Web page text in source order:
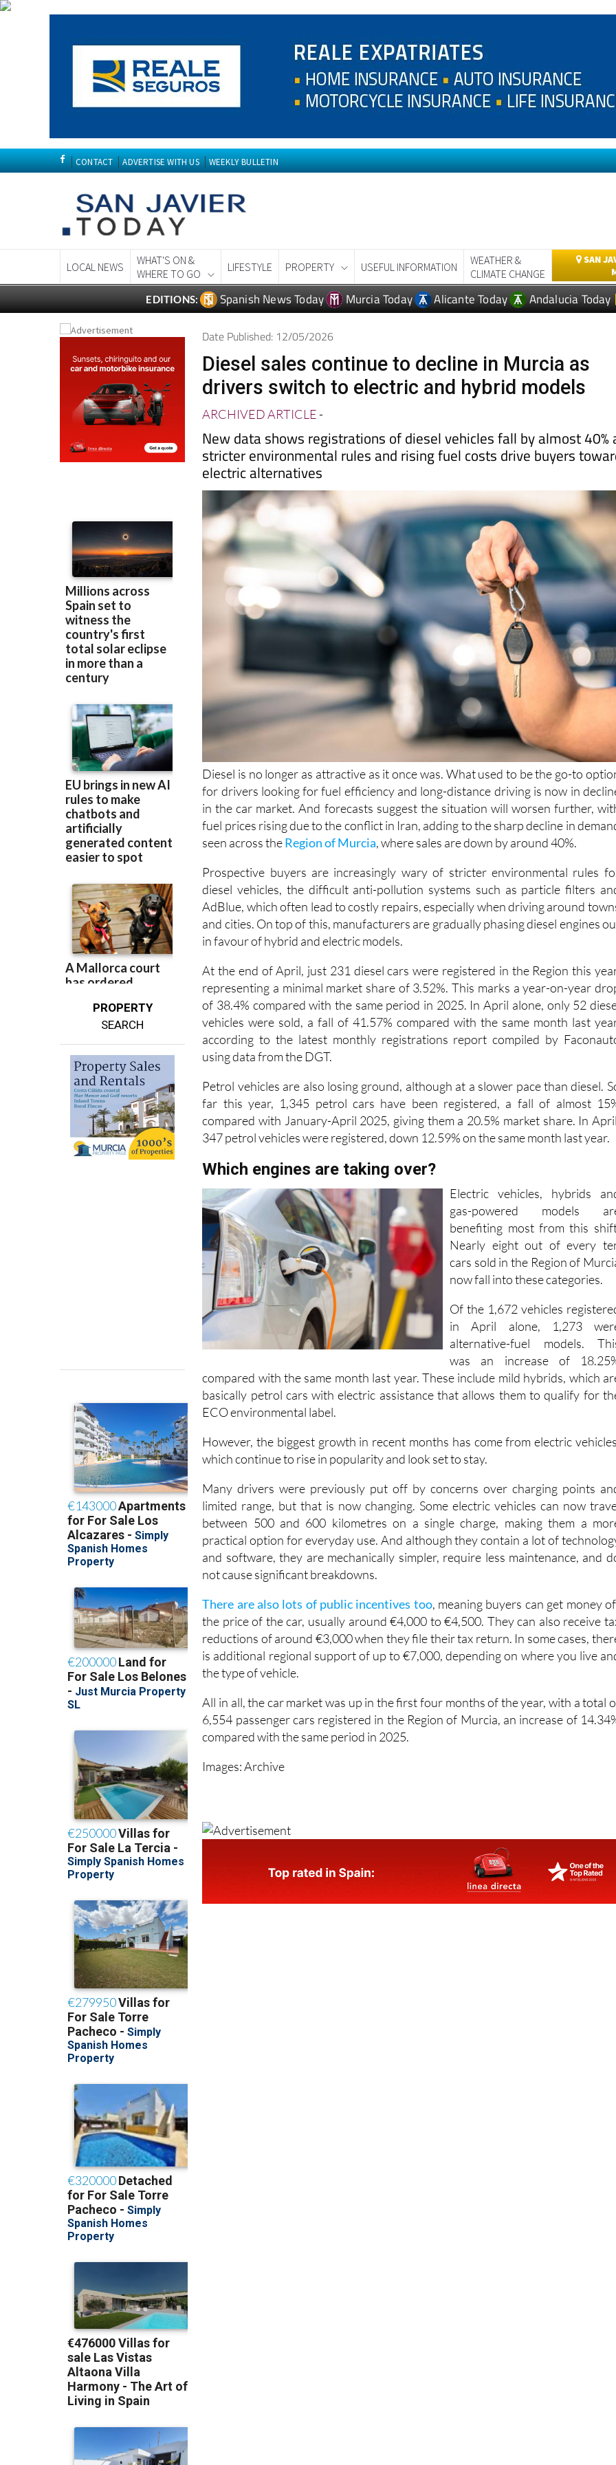
CONTACT ADVERTISE WITH US WEEKLY BULLETIN
LOCAL NEWS
WHAT'S ON &
WHERE TO GO
LIFESTYLE PROPERTY USEFUL INFORMATION
WEATHER &
CLIMATE CHANGE
SAN
EDITIONS: Spanish News Today Murcia Today Alicante Today Andalucia Today
PROPERTY
SEARCH
Date Published: 12/05/2026
Diesel sales continue to decline in Murcia as
drivers switch to electric and hybrid models
ARCHIVED ARTICLE-
New data shows registrations of diesel vehicles fall by almost 40%
stricter environmental rules and rising fuel costs drive buyers
electric alternatives
Diesel is no longer as attractive as it once was. What used to be the go-to
for drivers looking for fuel efficiency and long-distance driving is now in
in the car market. And forecasts suggest the situation will worsen further,
fuel prices rising due to the conflict in Iran, adding to the sharp decline in
seen across theRegion of Murcia, where sales are down by around 40%.
Prospective buyers are increasingly wary of stricter environmental rules
diesel vehicles, the difficult anti-pollution systems such as particle filters
AdBlue, which often lead to costly repairs, especially when driving around
and cities. On top of this, manufacturers are gradually phasing diesel engines
in favour of hybrid and electric models.
At the end of April, just 231 diesel cars were registered in the Region this
representing a minimal market share of 3.52%. This marks a year-on-year
of 38.4% compared with the same period in 2025. In April alone, only 52
vehicles were sold, a fall of 41.57% compared with the same month last
according to the latest monthly registrations report compiled by
using data from the DGT.
Petrol vehicles are also losing ground, although at a slower pace than diesel.
far this year, 1,345 petrol cars have been registered, a fall of almost
compared with January-April 2025, giving them a 20.5% market share. In
347 petrol vehicles were registered, down 12.59% on the same month last year.
Which engines are taking over?
Electric vehicles, hybrids
gas-powered models
benefiting most from this
Nearly eight out of every
cars sold in the Region of
now fall into these categories.
Of the 1,672 vehicles
in April alone, 1,273
alternative-fuel models.
was an increase of
compared with the same month last year. These include mild hybrids, which
basically petrol cars with electric assistance that allows them to qualify for
ECO environmental label.
However, the biggest growth in recent months has come from electric
which continue to rise in popularity and look set to stay.
Many drivers were previously put off by concerns over charging points
limited range, but that is now changing. Some electric vehicles can now
between 500 and 600 kilometres on a single charge, making them a
practical option for everyday use. And although they contain a lot of
and software, they are mechanically simpler, require less maintenance, and
not cause significant breakdowns.
There are also lots of public incentives too, meaning buyers can get money
the price of the car, usually around €4,000 to €4,500. They can also receive
reductions of around €3,000 when they file their tax return. In some cases,
is additional regional support of up to €7,000, depending on where you live
the type of vehicle.
All in all, the car market was up in the first four months of the year, with a total
6,554 passenger cars registered in the Region of Murcia, an increase of
compared with the same period in 2025.
Images: Archive